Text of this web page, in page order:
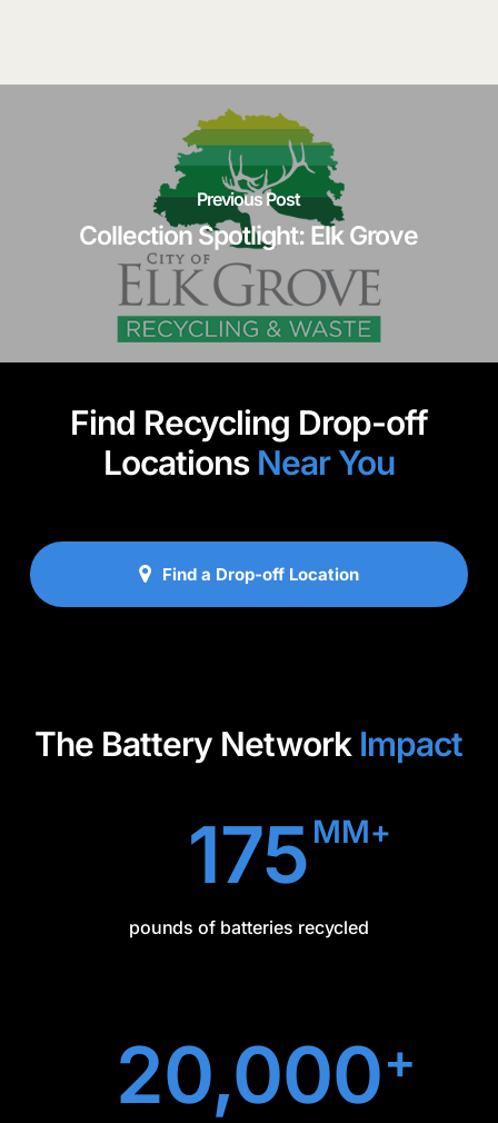
Previous Post
Collection Spotlight: Elk Grove
Find Recycling Drop-off
Locations Near You
Find a Drop-off Location
The Battery Network Impact
175 MM+
pounds of batteries recycled
20,000+